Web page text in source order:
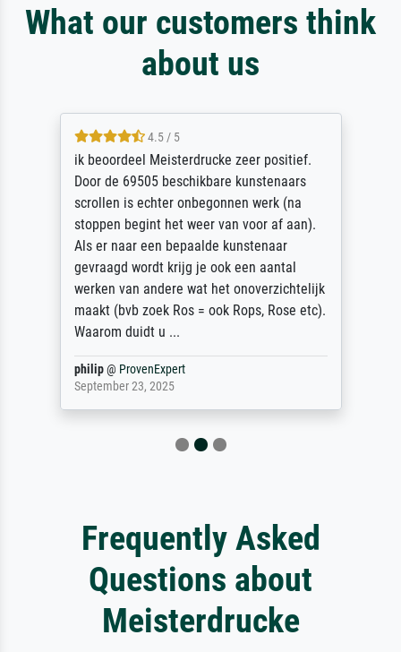
What our customers think
about us
4.5 / 5
ik beoordeel Meisterdrucke zeer positief.
Door de 69505 beschikbare kunstenaars
scrollen is echter onbegonnen werk (na
stoppen begint het weer van voor af aan).
Als er naar een bepaalde kunstenaar
gevraagd wordt krijg je ook een aantal
werken van andere wat het onoverzichtelijk
maakt (bvb zoek Ros = ook Rops, Rose etc).
Waarom duidt u ...
philip@ ProvenExpert
September 23, 2025
Frequently Asked
Questions about
Meisterdrucke